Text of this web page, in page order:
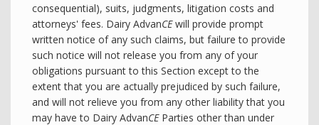
consequential), suits, judgments, litigation costs and
attorneys' fees. Dairy AdvanCEwill provide prompt
written notice of any such claims, but failure to provide
such notice will not release you from any of your
obligations pursuant to this Section except to the
extent that you are actually prejudiced by such failure,
and will not relieve you from any other liability that you
may have to Dairy AdvanCEParties other than under